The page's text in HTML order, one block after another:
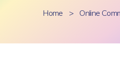
Home > Online